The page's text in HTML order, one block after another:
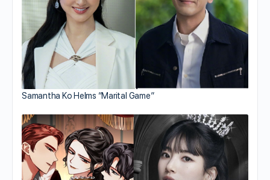
Samantha Ko Helms “Marital Game”